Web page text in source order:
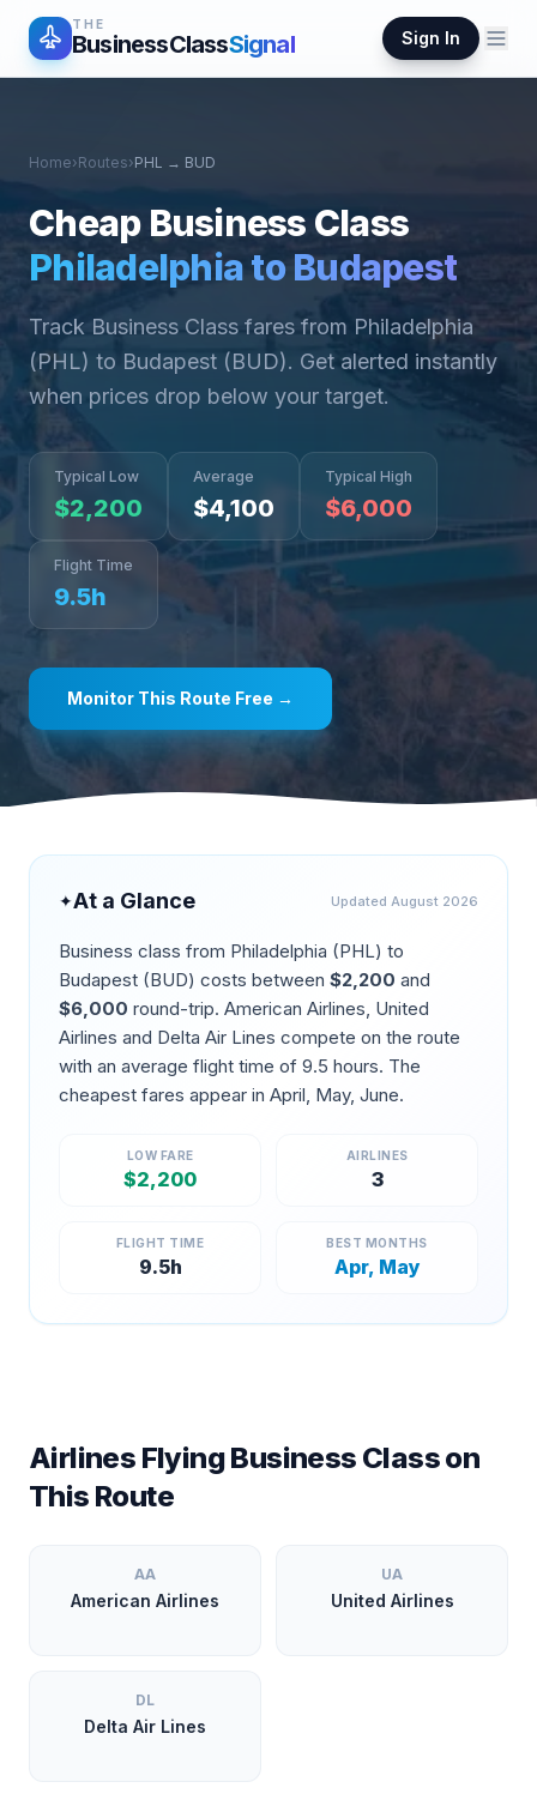
THE
BusinessClassSignal Sign In
Home›Routes›PHL → BUD
Cheap Business Class
PhiladelphiatoBudapest
Track Business Class fares from Philadelphia
(PHL) to Budapest (BUD). Get alerted instantly
when prices drop below your target.
Typical Low
$2,200
Average
$4,100
Typical High
$6,000
Flight Time
9.5h
Monitor This Route Free →
✦At a Glance Updated August 2026
Business class from Philadelphia (PHL) to
Budapest (BUD) costs between $2,200 and
$6,000 round-trip. American Airlines, United
Airlines and Delta Air Lines compete on the route
with an average flight time of 9.5 hours. The
cheapest fares appear in April, May, June.
LOW FARE
$2,200
AIRLINES
3
FLIGHT TIME
9.5h
BEST MONTHS
Apr, May
Airlines Flying Business Class on
This Route
AA
American Airlines
UA
United Airlines
DL
Delta Air Lines